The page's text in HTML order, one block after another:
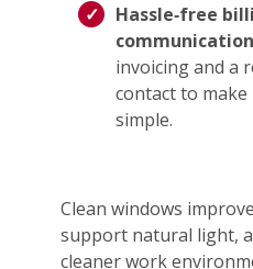
Hassle‑free
invoicing and a
contact to
simple.
Clean windows
support natural light,
cleaner work